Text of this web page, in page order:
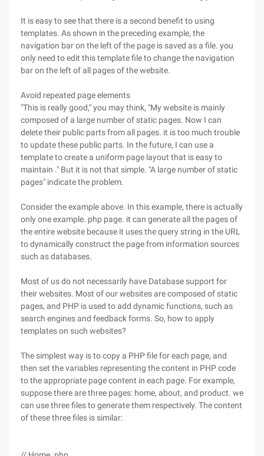
It is easy to see that there is a second benefit to using
templates. As shown in the preceding example, the
navigation bar on the left of the page is saved as a file. you
only need to edit this template file to change the navigation
bar on the left of all pages of the website.
Avoid repeated page elements
"This is really good," you may think, "My website is mainly
composed of a large number of static pages. Now I can
delete their public parts from all pages. it is too much trouble
to update these public parts. In the future, I can use a
template to create a uniform page layout that is easy to
maintain ." But it is not that simple. "A large number of static
pages" indicate the problem.
Consider the example above. In this example, there is actually
only one example. php page. it can generate all the pages of
the entire website because it uses the query string in the URL
to dynamically construct the page from information sources
such as databases.
Most of us do not necessarily have Database support for
their websites. Most of our websites are composed of static
pages, and PHP is used to add dynamic functions, such as
search engines and feedback forms. So, how to apply
templates on such websites?
The simplest way is to copy a PHP file for each page, and
then set the variables representing the content in PHP code
to the appropriate page content in each page. For example,
suppose there are three pages: home, about, and product. we
can use three files to generate them respectively. The content
of these three files is similar: